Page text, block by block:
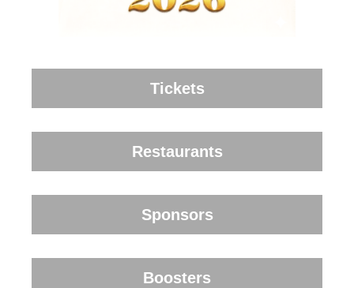
Tickets
Restaurants
Sponsors
Boosters